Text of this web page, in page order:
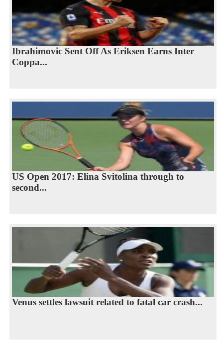
Ibrahimovic Sent Off As Eriksen Earns Inter
Coppa...
US Open 2017: Elina Svitolina through to
second...
Venus settles lawsuit related to fatal car crash...